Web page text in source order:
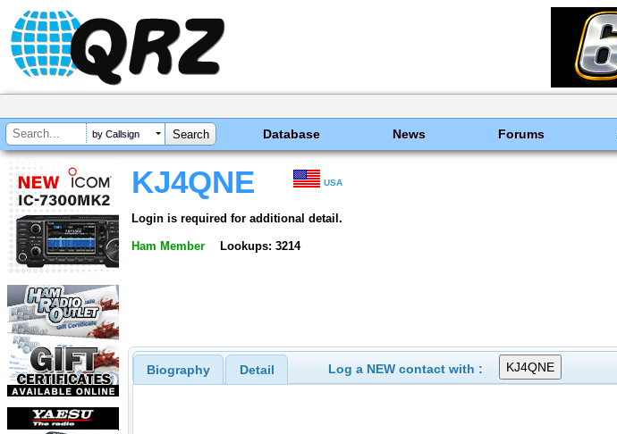
by Callsign Database News Forums
KJ4QNE USA
Login is required for additional detail.
Ham Member Lookups: 3214
Biography Detail Log a NEW contact with :